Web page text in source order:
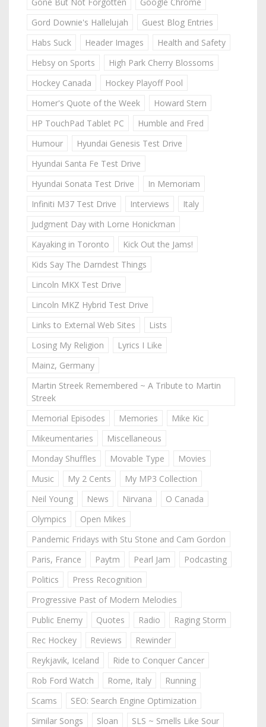
Gord Downie's Hallelujah
Guest Blog Entries
Habs Suck
Header Images
Health and Safety
Hebsy on Sports
High Park Cherry Blossoms
Hockey Canada
Hockey Playoff Pool
Homer's Quote of the Week
Howard Stern
HP TouchPad Tablet PC
Humble and Fred
Humour
Hyundai Genesis Test Drive
Hyundai Santa Fe Test Drive
Hyundai Sonata Test Drive
In Memoriam
Infiniti M37 Test Drive
Interviews
Italy
Judgment Day with Lorne Honickman
Kayaking in Toronto
Kick Out the Jams!
Kids Say The Darndest Things
Lincoln MKX Test Drive
Lincoln MKZ Hybrid Test Drive
Links to External Web Sites
Lists
Losing My Religion
Lyrics I Like
Mainz, Germany
Martin Streek Remembered ~ A Tribute to Martin
Streek
Memorial Episodes
Memories
Mike Kic
Mikeumentaries
Miscellaneous
Monday Shuffles
Movable Type
Movies
Music
My 2 Cents
My MP3 Collection
Neil Young
News Nirvana
O Canada
Olympics
Open Mikes
Pandemic Fridays with Stu Stone and Cam Gordon
Paris, France
Paytm Pearl Jam
Podcasting
Politics
Press Recognition
Progressive Past of Modern Melodies
Public Enemy
Quotes Radio
Raging Storm
Rec Hockey
Reviews
Rewinder
Reykjavik, Iceland
Ride to Conquer Cancer
Rob Ford Watch
Rome, Italy
Running
Scams
SEO: Search Engine Optimization
Similar Songs
Sloan
SLS ~ Smells Like Sour